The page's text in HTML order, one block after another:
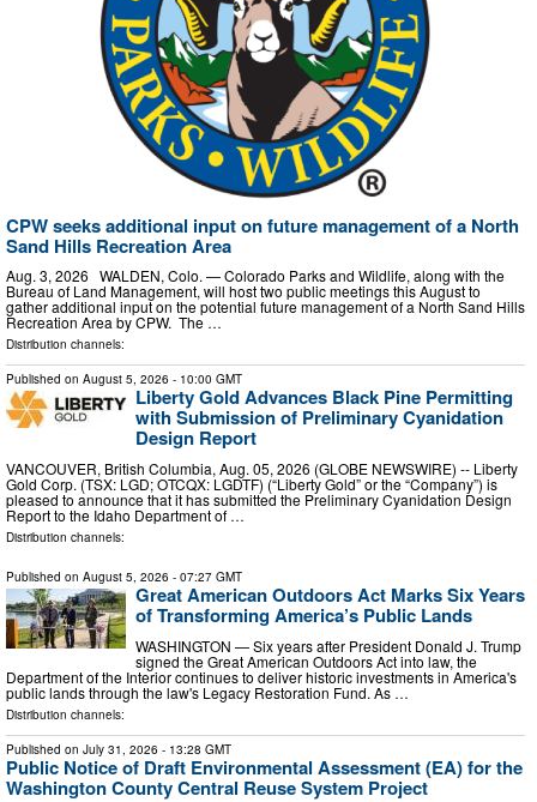
CPW seeks additional input on future management of a North
Sand Hills Recreation Area
Aug. 3, 2026 WALDEN, Colo. — Colorado Parks and Wildlife, along with the
Bureau of Land Management, will host two public meetings this August to
gather additional input on the potential future management of a North Sand Hills
Recreation Area by CPW. The …
Distribution channels:
Published on August 5, 2026 - 10:00 GMT
Liberty Gold Advances Black Pine Permitting
with Submission of Preliminary Cyanidation
Design Report
VANCOUVER, British Columbia, Aug. 05, 2026 (GLOBE NEWSWIRE) -- Liberty
Gold Corp. (TSX: LGD; OTCQX: LGDTF) (“Liberty Gold” or the “Company”) is
pleased to announce that it has submitted the Preliminary Cyanidation Design
Report to the Idaho Department of …
Distribution channels:
Published on August 5, 2026 - 07:27 GMT
Great American Outdoors Act Marks Six Years
of Transforming America’s Public Lands
WASHINGTON — Six years after President Donald J. Trump
signed the Great American Outdoors Act into law, the
Department of the Interior continues to deliver historic investments in America's
public lands through the law's Legacy Restoration Fund. As …
Distribution channels:
Published on July 31, 2026 - 13:28 GMT
Public Notice of Draft Environmental Assessment (EA) for the
Washington County Central Reuse System Project